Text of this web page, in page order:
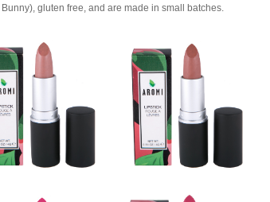
gluten free, and are made in small batches.